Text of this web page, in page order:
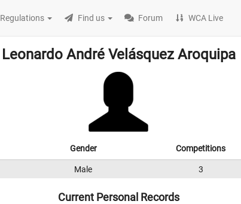
Regulations Find us Forum WCA Live
Leonardo André Velásquez Aroquipa
Gender Competitions
Male 3
Current Personal Records